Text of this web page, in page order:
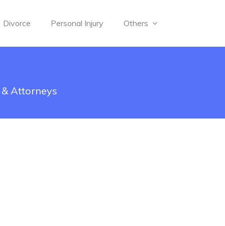
Divorce Personal Injury Others
Attorneys